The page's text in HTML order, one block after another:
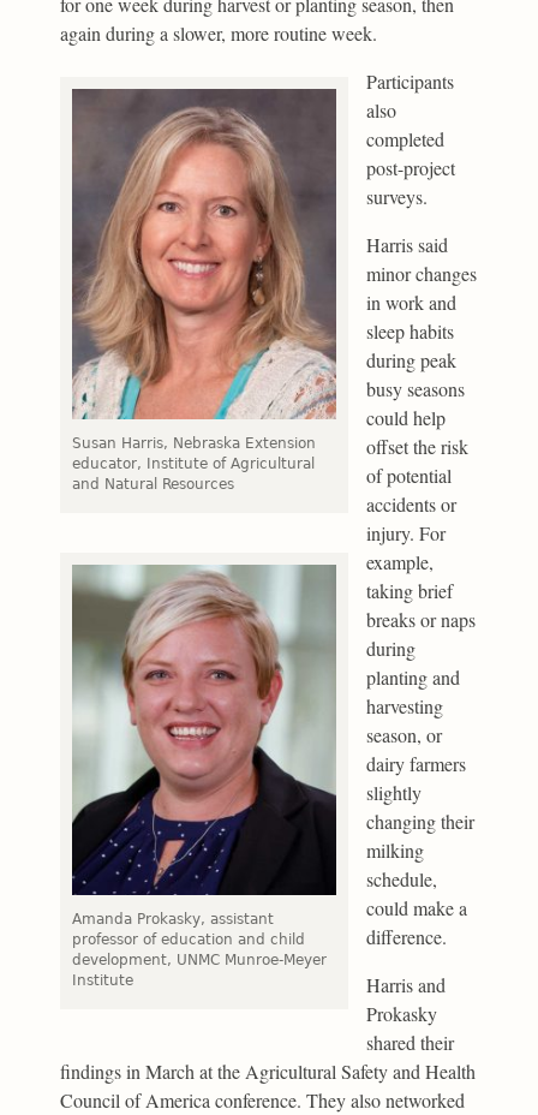
again during a slower, more routine week.
Susan Harris, Nebraska Extension
educator, Institute of Agricultural
and Natural Resources
Amanda Prokasky, assistant
professor of education and child
development, UNMC Munroe-Meyer
Institute
Participants
also
completed
post-project
surveys.
Harris said
minor changes
in work and
sleep habits
during peak
busy seasons
could help
offset the risk
of potential
accidents or
injury. For
example,
taking brief
breaks or naps
during
planting and
harvesting
season, or
dairy farmers
slightly
changing their
milking
schedule,
could make a
difference.
Harris and
Prokasky
shared their
findings in March at the Agricultural Safety and Health
Council of America conference. They also networked